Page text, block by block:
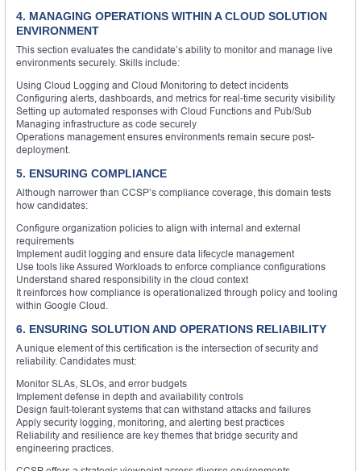
4. MANAGING OPERATIONS WITHIN A CLOUD SOLUTION
ENVIRONMENT
This section evaluates the candidate’s ability to monitor and manage live
environments securely. Skills include:
Using Cloud Logging and Cloud Monitoring to detect incidents
Configuring alerts, dashboards, and metrics for real-time security visibility
Setting up automated responses with Cloud Functions and Pub/Sub
Managing infrastructure as code securely
Operations management ensures environments remain secure post-
deployment.
5. ENSURING COMPLIANCE
Although narrower than CCSP’s compliance coverage, this domain tests
how candidates:
Configure organization policies to align with internal and external
requirements
Implement audit logging and ensure data lifecycle management
Use tools like Assured Workloads to enforce compliance configurations
Understand shared responsibility in the cloud context
It reinforces how compliance is operationalized through policy and tooling
within Google Cloud.
6. ENSURING SOLUTION AND OPERATIONS RELIABILITY
A unique element of this certification is the intersection of security and
reliability. Candidates must:
Monitor SLAs, SLOs, and error budgets
Implement defense in depth and availability controls
Design fault-tolerant systems that can withstand attacks and failures
Apply security logging, monitoring, and alerting best practices
Reliability and resilience are key themes that bridge security and
engineering practices.